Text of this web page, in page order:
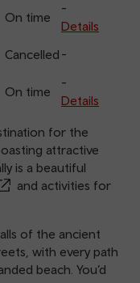
On time
-
Details
Cancelled -
On time
-
Details
for the
attractive
is a beautiful
and activities for
of the ancient
with every path
beach. You’d